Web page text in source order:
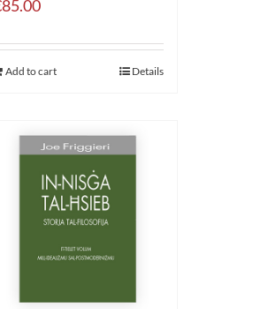
85.00
Add to cart Details